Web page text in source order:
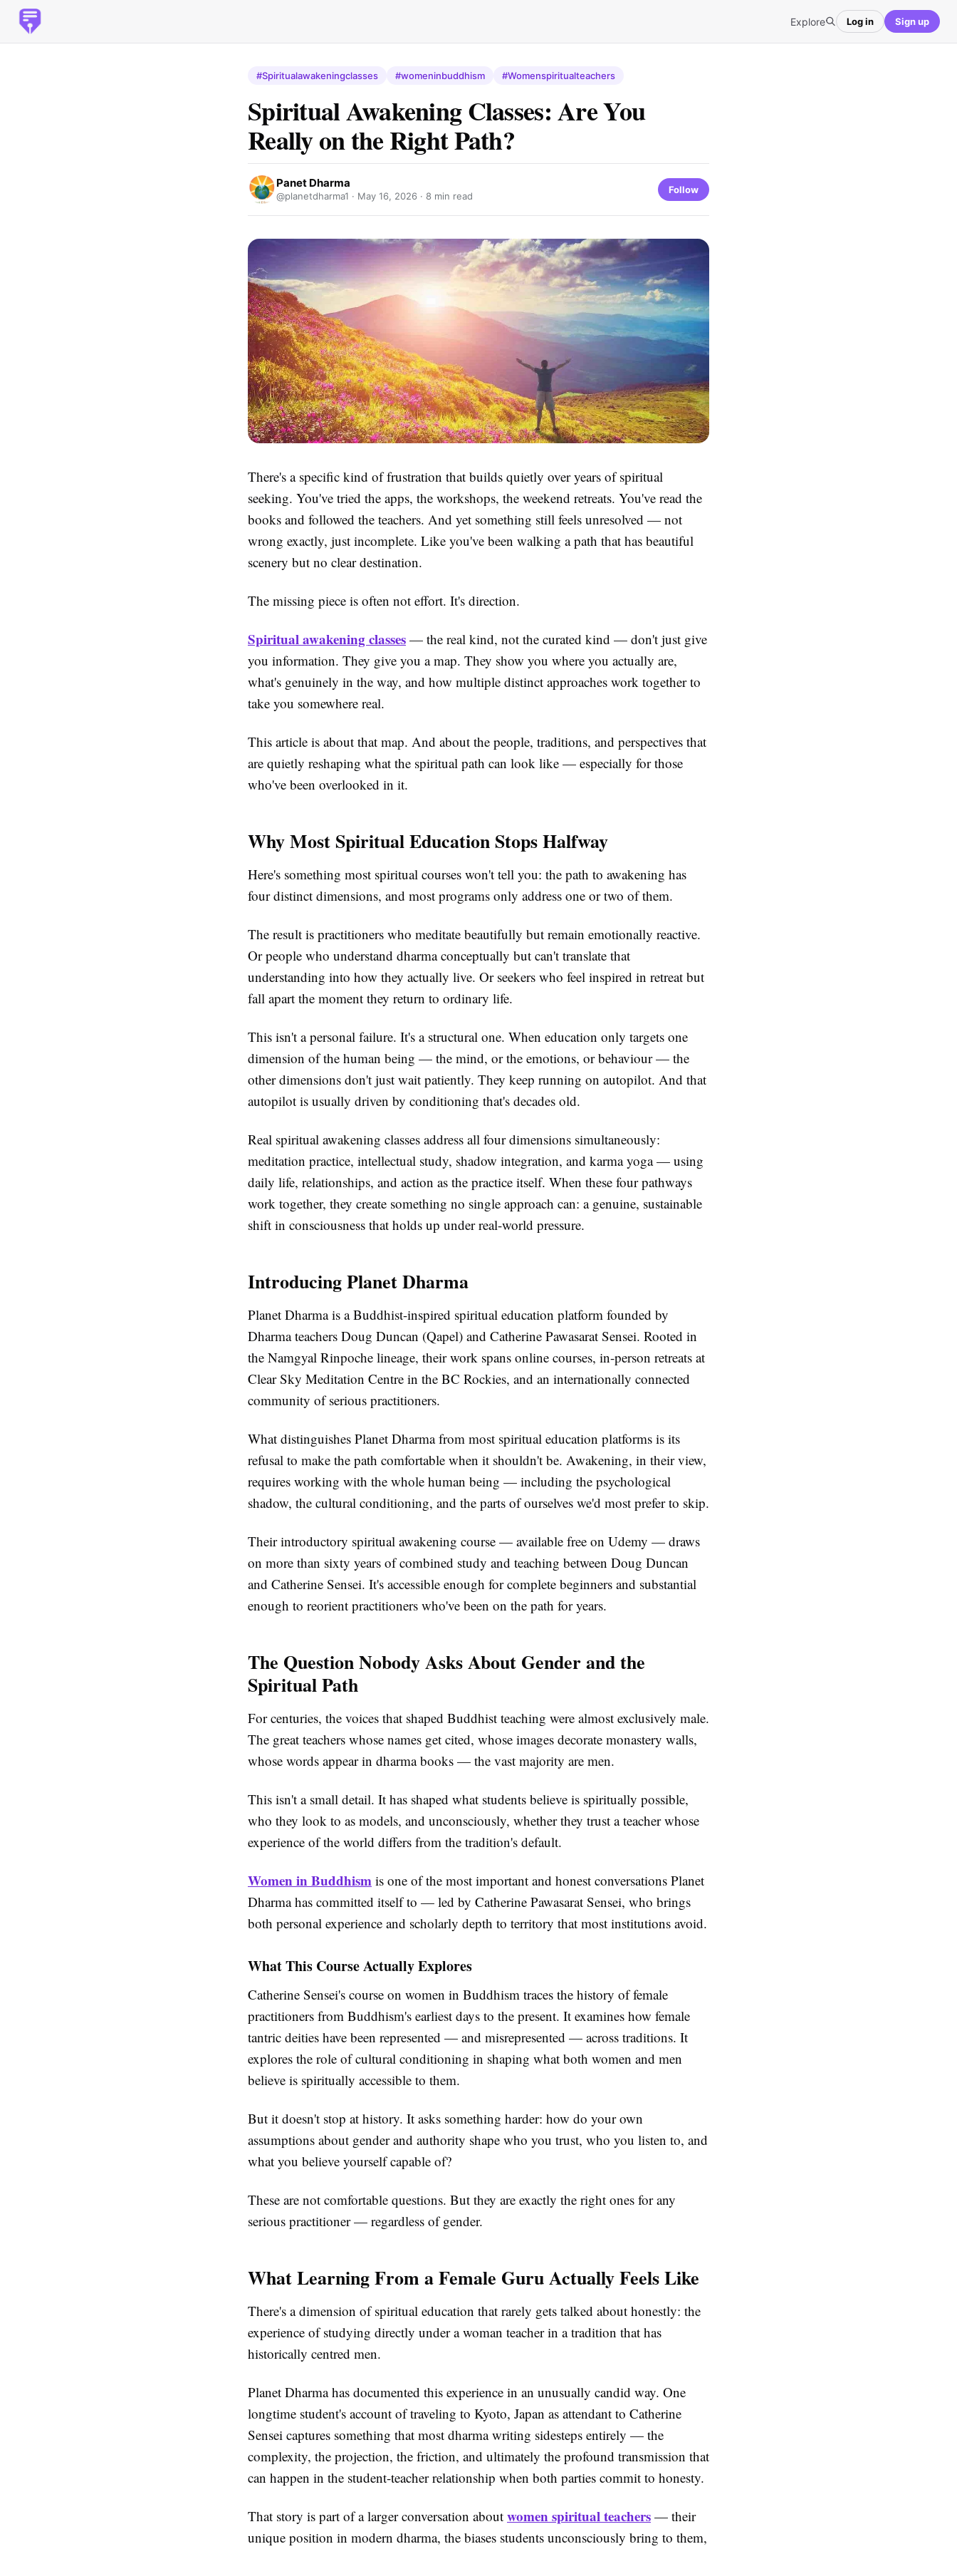
Explore Log in Sign up
#Spiritualawakeningclasses #womeninbuddhism #Womenspiritualteachers
Spiritual Awakening Classes: Are You
Really on the Right Path?
Panet Dharma
@planetdharma1 · May 16, 2026 · 8 min read
Follow
There's a specific kind of frustration that builds quietly over years of spiritual
seeking. You've tried the apps, the workshops, the weekend retreats. You've read the
books and followed the teachers. And yet something still feels unresolved — not
wrong exactly, just incomplete. Like you've been walking a path that has beautiful
scenery but no clear destination.
The missing piece is often not effort. It's direction.
Spiritual awakening classes — the real kind, not the curated kind — don't just give
you information. They give you a map. They show you where you actually are,
what's genuinely in the way, and how multiple distinct approaches work together to
take you somewhere real.
This article is about that map. And about the people, traditions, and perspectives that
are quietly reshaping what the spiritual path can look like — especially for those
who've been overlooked in it.
Why Most Spiritual Education Stops Halfway
Here's something most spiritual courses won't tell you: the path to awakening has
four distinct dimensions, and most programs only address one or two of them.
The result is practitioners who meditate beautifully but remain emotionally reactive.
Or people who understand dharma conceptually but can't translate that
understanding into how they actually live. Or seekers who feel inspired in retreat but
fall apart the moment they return to ordinary life.
This isn't a personal failure. It's a structural one. When education only targets one
dimension of the human being — the mind, or the emotions, or behaviour — the
other dimensions don't just wait patiently. They keep running on autopilot. And that
autopilot is usually driven by conditioning that's decades old.
Real spiritual awakening classes address all four dimensions simultaneously:
meditation practice, intellectual study, shadow integration, and karma yoga — using
daily life, relationships, and action as the practice itself. When these four pathways
work together, they create something no single approach can: a genuine, sustainable
shift in consciousness that holds up under real-world pressure.
Introducing Planet Dharma
Planet Dharma is a Buddhist-inspired spiritual education platform founded by
Dharma teachers Doug Duncan (Qapel) and Catherine Pawasarat Sensei. Rooted in
the Namgyal Rinpoche lineage, their work spans online courses, in-person retreats at
Clear Sky Meditation Centre in the BC Rockies, and an internationally connected
community of serious practitioners.
What distinguishes Planet Dharma from most spiritual education platforms is its
refusal to make the path comfortable when it shouldn't be. Awakening, in their view,
requires working with the whole human being — including the psychological
shadow, the cultural conditioning, and the parts of ourselves we'd most prefer to skip.
Their introductory spiritual awakening course — available free on Udemy — draws
on more than sixty years of combined study and teaching between Doug Duncan
and Catherine Sensei. It's accessible enough for complete beginners and substantial
enough to reorient practitioners who've been on the path for years.
The Question Nobody Asks About Gender and the
Spiritual Path
For centuries, the voices that shaped Buddhist teaching were almost exclusively male.
The great teachers whose names get cited, whose images decorate monastery walls,
whose words appear in dharma books — the vast majority are men.
This isn't a small detail. It has shaped what students believe is spiritually possible,
who they look to as models, and unconsciously, whether they trust a teacher whose
experience of the world differs from the tradition's default.
Women in Buddhism is one of the most important and honest conversations Planet
Dharma has committed itself to — led by Catherine Pawasarat Sensei, who brings
both personal experience and scholarly depth to territory that most institutions avoid.
What This Course Actually Explores
Catherine Sensei's course on women in Buddhism traces the history of female
practitioners from Buddhism's earliest days to the present. It examines how female
tantric deities have been represented — and misrepresented — across traditions. It
explores the role of cultural conditioning in shaping what both women and men
believe is spiritually accessible to them.
But it doesn't stop at history. It asks something harder: how do your own
assumptions about gender and authority shape who you trust, who you listen to, and
what you believe yourself capable of?
These are not comfortable questions. But they are exactly the right ones for any
serious practitioner — regardless of gender.
What Learning From a Female Guru Actually Feels Like
There's a dimension of spiritual education that rarely gets talked about honestly: the
experience of studying directly under a woman teacher in a tradition that has
historically centred men.
Planet Dharma has documented this experience in an unusually candid way. One
longtime student's account of traveling to Kyoto, Japan as attendant to Catherine
Sensei captures something that most dharma writing sidesteps entirely — the
complexity, the projection, the friction, and ultimately the profound transmission that
can happen in the student-teacher relationship when both parties commit to honesty.
That story is part of a larger conversation about women spiritual teachers — their
unique position in modern dharma, the biases students unconsciously bring to them,